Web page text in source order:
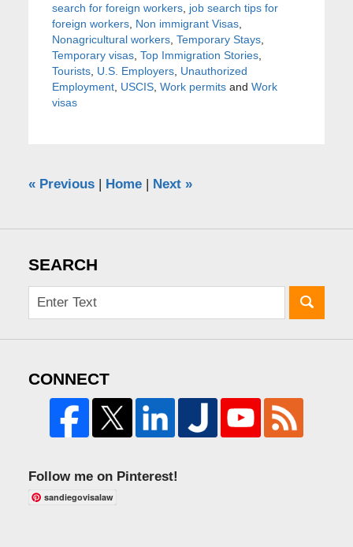
search for foreign workers, job search tips for
foreign workers, Non immigrant Visas,
Nonagricultural workers, Temporary Stays,
Temporary visas, Top Immigration Stories,
Tourists, U.S. Employers, Unauthorized
Employment, USCIS, Work permitsand Work
visas
«Previous Home Next »
SEARCH
CONNECT
Follow me on Pinterest!
sandiegovisalaw